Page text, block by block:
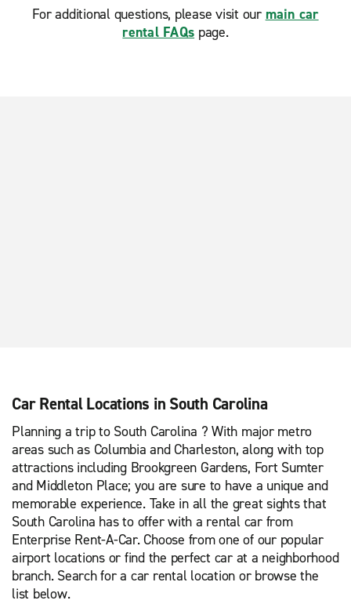
For additional questions, please visit our main car
rental FAQs page.
Car Rental Locations in South Carolina
Planning a trip to South Carolina ? With major metro
areas such as Columbia and Charleston, along with top
attractions including Brookgreen Gardens, Fort Sumter
and Middleton Place; you are sure to have a unique and
memorable experience. Take in all the great sights that
South Carolina has to offer with a rental car from
Enterprise Rent-A-Car. Choose from one of our popular
airport locations or find the perfect car at a neighborhood
branch. Search for a car rental location or browse the
list below.